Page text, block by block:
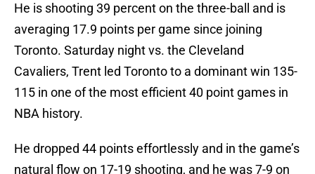
He is shooting 39 percent on the three-ball and is
averaging 17.9 points per game since joining
Toronto. Saturday night vs. the Cleveland
Cavaliers, Trent led Toronto to a dominant win 135-
115 in one of the most efficient 40 point games in
NBA history.
He dropped 44 points effortlessly and in the game’s
natural flow on 17-19 shooting, and he was 7-9 on